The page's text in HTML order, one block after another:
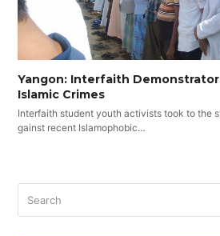
Yangon: Interfaith
Islamic Crimes
Interfaith student youth activists took to the
gainst recent Islamophobic…